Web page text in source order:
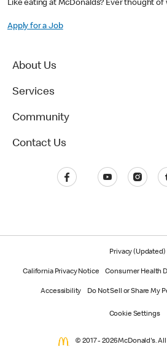
Like eating at McDonalds? Ever thought of
Apply for a Job
About Us
Services
Community
Contact Us
Privacy (Updated)
California Privacy Notice Consumer Health
Accessibility Do Not Sell or Share My
Cookie Settings
© 2017 - 2026 McDonald's.